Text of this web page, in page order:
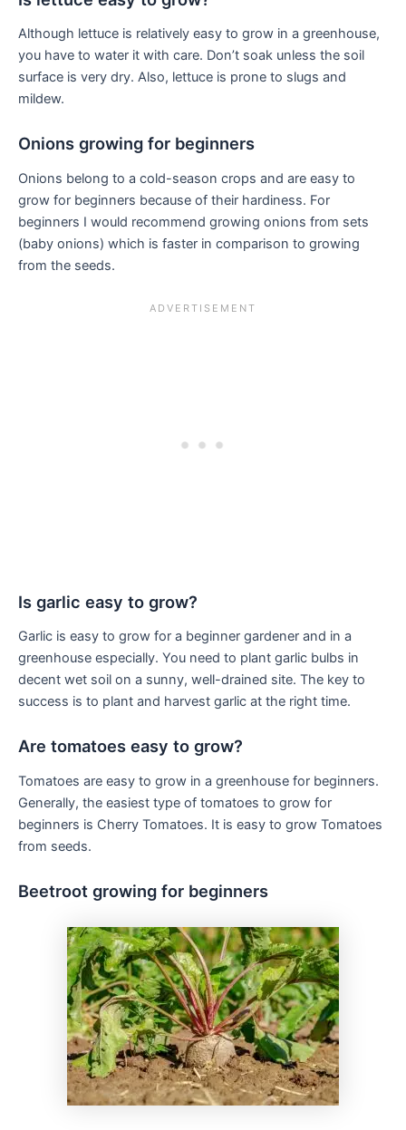
Although lettuce is relatively easy to grow in a greenhouse,
you have to water it with care. Don’t soak unless the soil
surface is very dry. Also, lettuce is prone to slugs and
mildew.
Onions growing for beginners
Onions belong to a cold-season crops and are easy to
grow for beginners because of their hardiness. For
beginners I would recommend growing onions from sets
(baby onions) which is faster in comparison to growing
from the seeds.
Is garlic easy to grow?
Garlic is easy to grow for a beginner gardener and in a
greenhouse especially. You need to plant garlic bulbs in
decent wet soil on a sunny, well-drained site. The key to
success is to plant and harvest garlic at the right time.
Are tomatoes easy to grow?
Tomatoes are easy to grow in a greenhouse for beginners.
Generally, the easiest type of tomatoes to grow for
beginners is Cherry Tomatoes. It is easy to grow Tomatoes
from seeds.
Beetroot growing for beginners